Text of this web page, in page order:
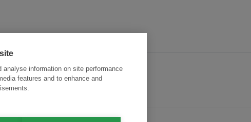
future
information on site performance
features and to enhance and